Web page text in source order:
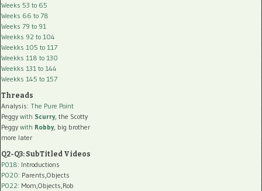
Weeks 53 to 65
Weeks 66 to 78
Weeks 79 to 91
Weekks 92 to 104
Weekks 105 to 117
Weekks 118 to 130
Weekks 131 to 144
Weekks 145 to 157
Threads
Analysis: The Pure Point
Peggy with Scurry, the Scotty
Peggy with Robby, big brother
more later
Q2-Q3: SubTitled Videos
P018: Introductions
P020: Parents,Objects
P022: Mom,Objects,Rob